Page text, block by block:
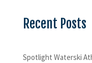
Recent Posts
Spotlight Waterski